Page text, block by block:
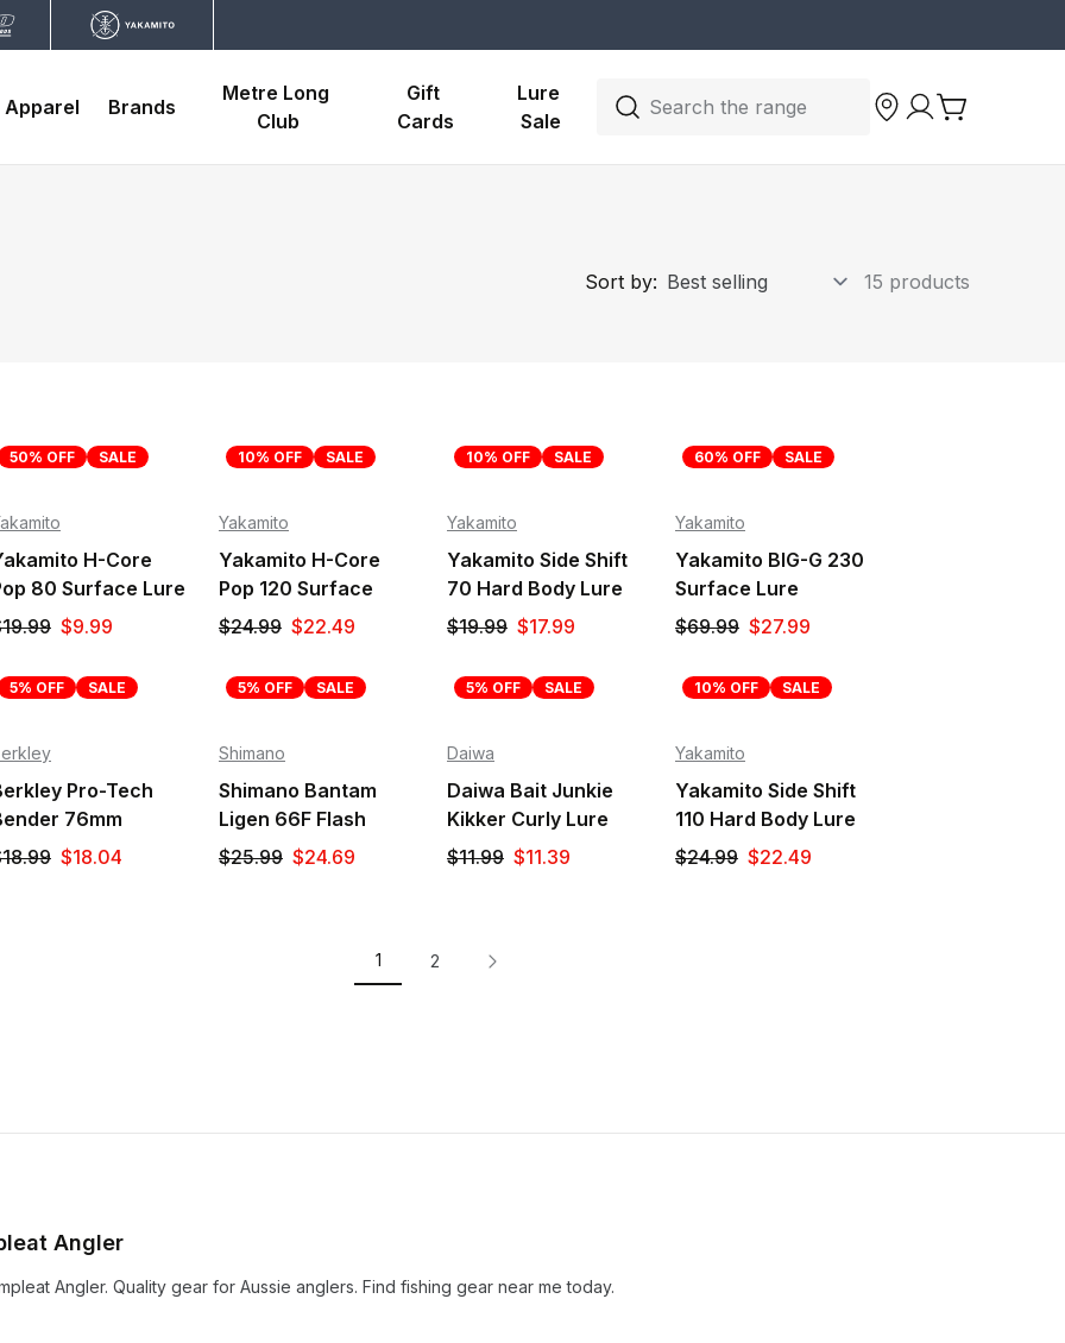
Apparel Brands
Metre Long
Club
Gift
Cards
Lure
Sale
Search the range
Sort by: 15 products
50% OFF SALE
H-Core
80 Surface Lure
$9.99
10% OFF SALE
Yakamito
Yakamito H-Core
Pop 120 Surface
Lure
$24.99 $22.49
10% OFF SALE
Yakamito
Yakamito Side Shift
70 Hard Body Lure
$19.99 $17.99
60% OFF SALE
Yakamito
Yakamito BIG-G 230
Surface Lure
$69.99 $27.99
5% OFF SALE
Pro-Tech
76mm
Lure
$18.04
5% OFF SALE
Shimano
Shimano Bantam
Ligen 66F Flash
Boost Surface Lure
$25.99 $24.69
5% OFF SALE
Daiwa
Daiwa Bait Junkie
Kikker Curly Lure
$11.99 $11.39
10% OFF SALE
Yakamito
Yakamito Side Shift
110 Hard Body Lure
$24.99 $22.49
1 2
Angler
Angler. Quality gear for Aussie anglers. Find fishing gear near me today.